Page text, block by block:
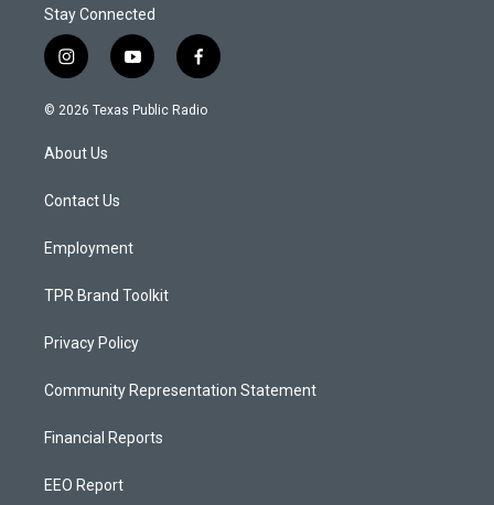
Stay Connected
i
n
s
a
g
a
y
o
u
f
a
c
© 2026 Texas Public Radio
About Us
Contact Us
Employment
TPR Brand Toolkit
Privacy Policy
Community Representation Statement
Financial Reports
EEO Report